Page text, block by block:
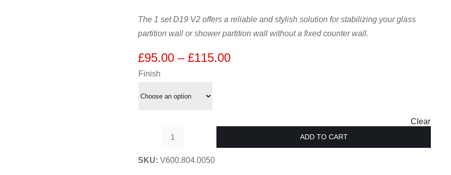
The 1 set D19 V2 offers a reliable and stylish solution for stabilizing your glass
partition wall or shower partition wall without a fixed counter wall.
£95.00 – £115.00Price
Finish
Clear
1
Set
ADD TO CART
SKU: V600.804.0050